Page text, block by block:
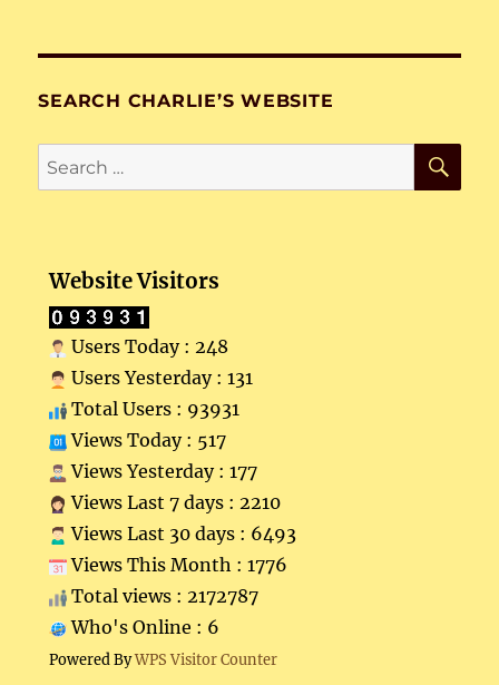
SEARCH CHARLIE’S WEBSITE
Search
for:
Website Visitors
Users Today : 248
Users Yesterday : 131
Total Users : 93931
Views Today : 517
Views Yesterday : 177
Views Last 7 days : 2210
Views Last 30 days : 6493
Views This Month : 1776
Total views : 2172787
Who's Online : 6
Powered ByWPS Visitor Counter